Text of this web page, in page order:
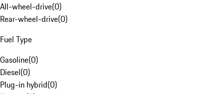
All-wheel-drive(0)
Rear-wheel-drive(0)
Fuel Type
Gasoline(0)
Diesel(0)
Plug-in hybrid(0)